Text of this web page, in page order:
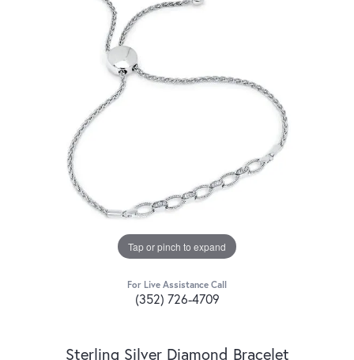
Tap or pinch to expand
For Live Assistance Call
(352) 726-4709
Sterling Silver Diamond Bracelet